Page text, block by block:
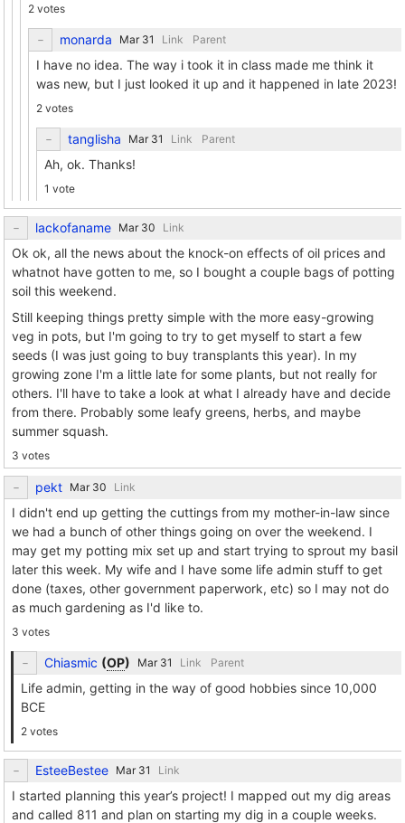
2 votes
monarda Link Parent
I have no idea. The way i took it in class made me think it
was new, but I just looked it up and it happened in late 2023!
2 votes
tanglisha Link Parent
Ah, ok. Thanks!
1 vote
lackofaname Link
Ok ok, all the news about the knock-on effects of oil prices and
whatnot have gotten to me, so I bought a couple bags of potting
soil this weekend.
Still keeping things pretty simple with the more easy-growing
veg in pots, but I'm going to try to get myself to start a few
seeds (I was just going to buy transplants this year). In my
growing zone I'm a little late for some plants, but not really for
others. I'll have to take a look at what I already have and decide
from there. Probably some leafy greens, herbs, and maybe
summer squash.
3 votes
pekt Link
I didn't end up getting the cuttings from my mother-in-law since
we had a bunch of other things going on over the weekend. I
may get my potting mix set up and start trying to sprout my basil
later this week. My wife and I have some life admin stuff to get
done (taxes, other government paperwork, etc) so I may not do
as much gardening as I'd like to.
3 votes
Chiasmic (OP) Link Parent
Life admin, getting in the way of good hobbies since 10,000
BCE
2 votes
EsteeBestee Link
I started planning this year’s project! I mapped out my dig areas
and called 811 and plan on starting my dig in a couple weeks.